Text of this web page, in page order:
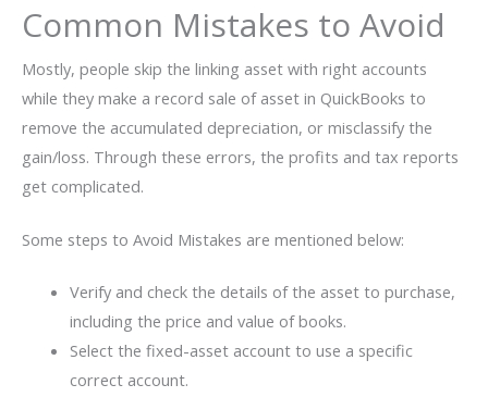
Common Mistakes to Avoid
Mostly, people skip the linking asset with right accounts
while they make a record sale of asset in QuickBooks to
remove the accumulated depreciation, or misclassify the
gain/loss. Through these errors, the profits and tax reports
get complicated.
Some steps to Avoid Mistakes are mentioned below:
Verify and check the details of the asset to purchase,
including the price and value of books.
Select the fixed-asset account to use a specific
correct account.